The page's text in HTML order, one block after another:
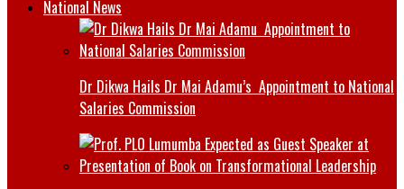
National News
Dr Dikwa Hails Dr Mai Adamu’s Appointment to National
Salaries Commission